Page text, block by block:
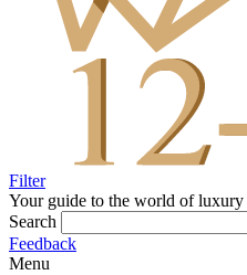
Filter
Your guide to the world of luxury
Search
Feedback
Menu